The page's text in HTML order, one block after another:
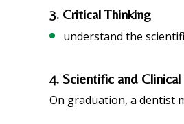
3. Critical Thinking
understand the
4. Scientific and
On graduation, a dentist